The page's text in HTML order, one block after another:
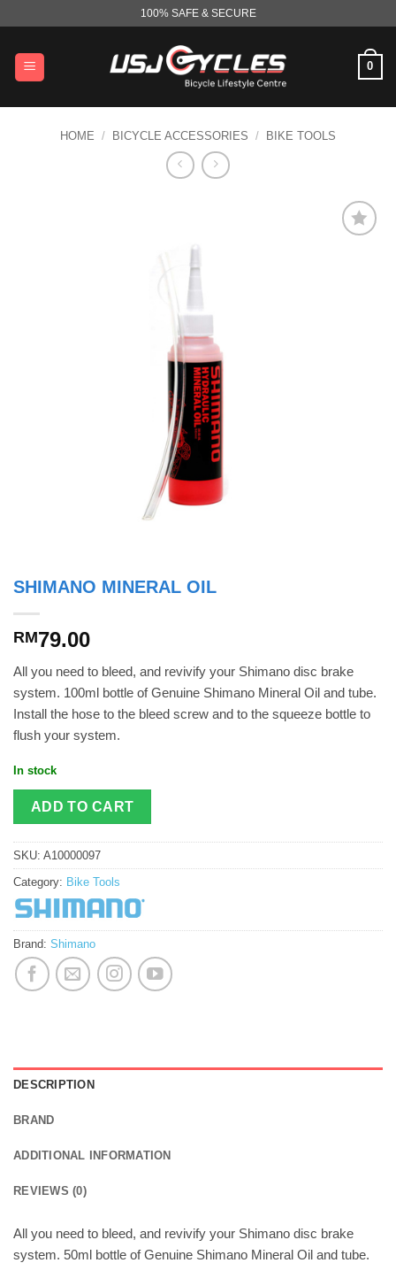
content
100% SAFE & SECURE
0
HOME / BICYCLE ACCESSORIES / BIKE TOOLS
SHIMANO MINERAL OIL
RM79.00
All you need to bleed, and revivify your Shimano disc brake
system. 100ml bottle of Genuine Shimano Mineral Oil and tube.
Install the hose to the bleed screw and to the squeeze bottle to
flush your system.
In stock
ADD TO CART
SKU: A10000097
Category: Bike Tools
Brand: Shimano
DESCRIPTION
BRAND
ADDITIONAL INFORMATION
REVIEWS (0)
All you need to bleed, and revivify your Shimano disc brake
system. 50ml bottle of Genuine Shimano Mineral Oil and tube.